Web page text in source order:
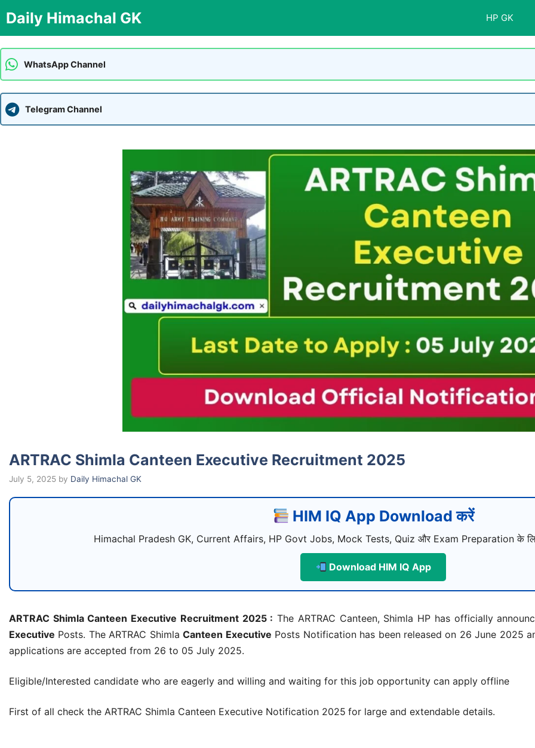
to
content
Daily Himachal GK HP GK
WhatsApp Channel
Telegram Channel
ARTRAC Shimla Canteen Executive Recruitment 2025
July 5, 2025 by Daily Himachal GK
HIM IQ App Download करें
Himachal Pradesh GK, Current Affairs, HP Govt Jobs, Mock Tests, Quiz और Exam Preparation के
Download HIM IQ App
ARTRAC Shimla Canteen Executive Recruitment 2025 : The ARTRAC Canteen, Shimla HP has officially
Executive Posts. The ARTRAC ShimlaCanteen Executive Posts Notification has been released on 26 June 2025
applications are accepted from 26 to 05 July 2025.
Eligible/Interested candidate who are eagerly and willing and waiting for this job opportunity can apply offline
First of all check the ARTRAC Shimla Canteen Executive Notification 2025 for large and extendable details.